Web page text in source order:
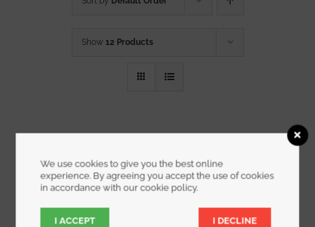
Show 12 Products
We use cookies to give you the best online
experience. By agreeing you accept the use of cookies
in accordance with our cookie policy.
I ACCEPT I DECLINE